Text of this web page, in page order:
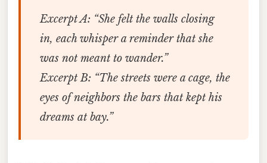
Excerpt A: “She felt the walls closing
in, each whisper a reminder that she
was not meant to wander.”
Excerpt B: “The streets were a cage, the
eyes of neighbors the bars that kept his
dreams at bay.”